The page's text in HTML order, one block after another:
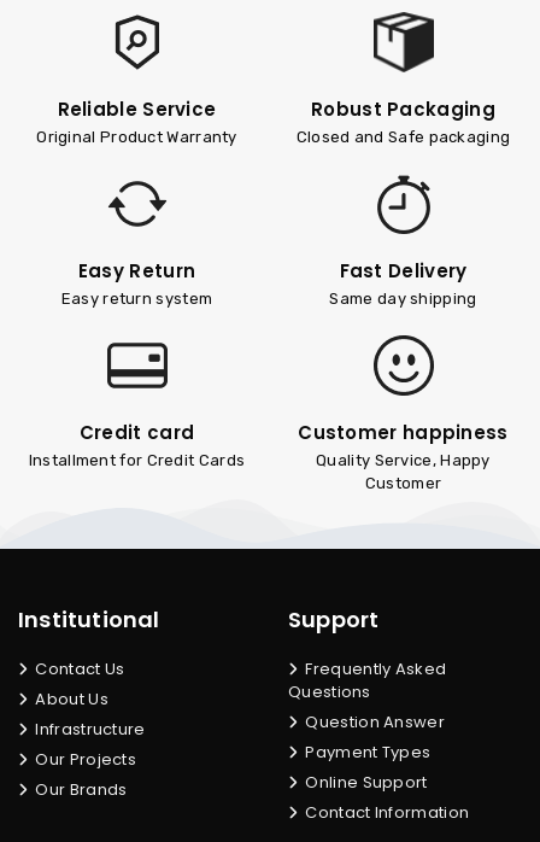
Reliable Service
Original Product Warranty
Robust Packaging
Closed and Safe packaging
Easy Return
Easy return system
Fast Delivery
Same day shipping
Credit card
Installment for Credit Cards
Customer happiness
Quality Service, Happy
Customer
Institutional
Contact Us
About Us
Infrastructure
Our Projects
Our Brands
Support
Frequently Asked
Questions
Question Answer
Payment Types
Online Support
Contact Information